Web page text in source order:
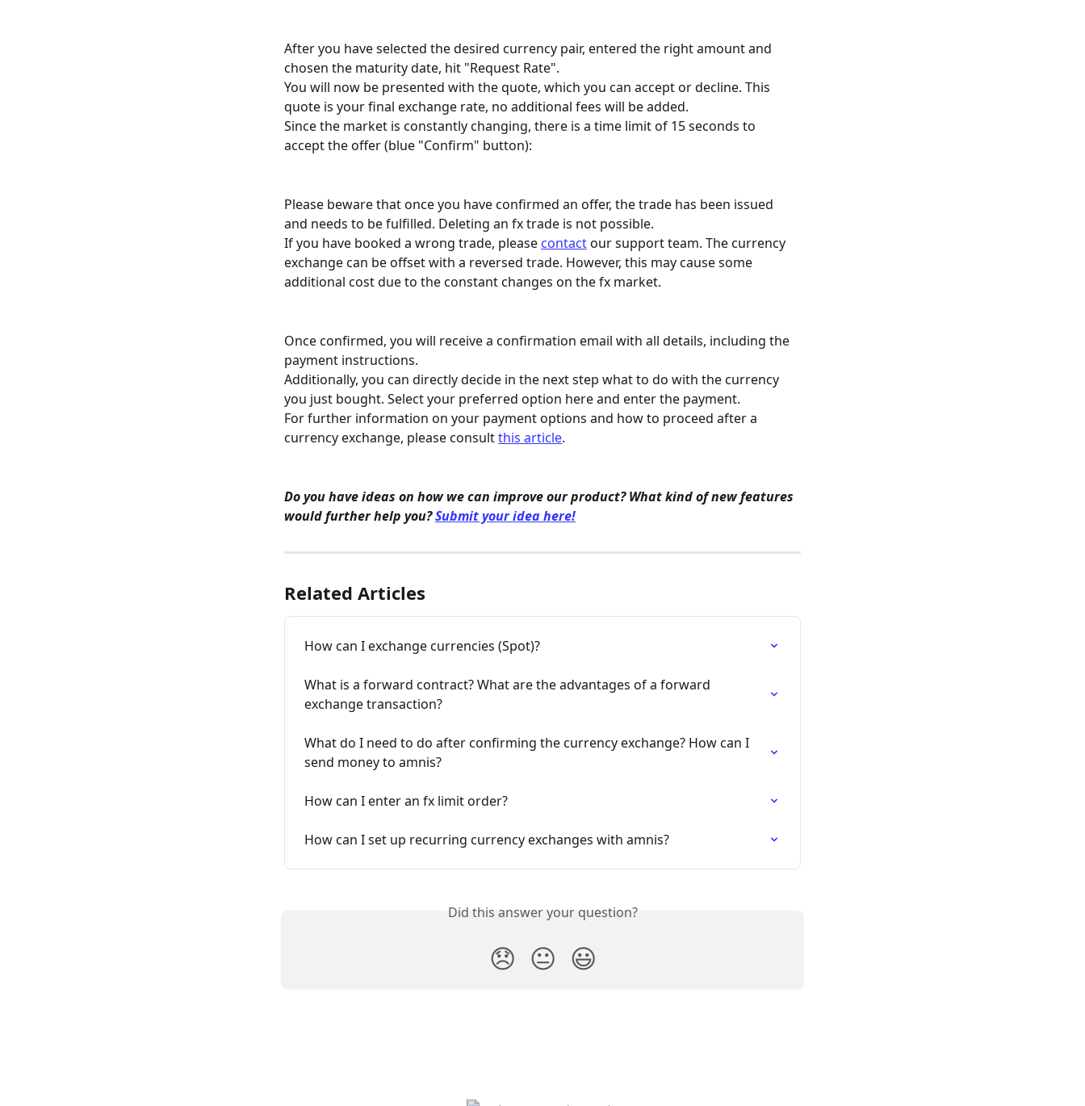
After you have selected the desired currency pair, entered the right amount and
chosen the maturity date, hit "Request Rate".
You will now be presented with the quote, which you can accept or decline. This
quote is your final exchange rate, no additional fees will be added.
Since the market is constantly changing, there is a time limit of 15 seconds to
accept the offer (blue "Confirm" button):
Please beware that once you have confirmed an offer, the trade has been issued
and needs to be fulfilled. Deleting an fx trade is not possible.
If you have booked a wrong trade, please contact our support team. The currency
exchange can be offset with a reversed trade. However, this may cause some
additional cost due to the constant changes on the fx market.
Once confirmed, you will receive a confirmation email with all details, including the
payment instructions.
Additionally, you can directly decide in the next step what to do with the currency
you just bought. Select your preferred option here and enter the payment.
For further information on your payment options and how to proceed after a
currency exchange, please consult this article.
Do you have ideas on how we can improve our product? What kind of new features
would further help you? Submit your idea here!
Related Articles
How can I exchange currencies (Spot)?
What is a forward contract? What are the advantages of a forward
exchange transaction?
What do I need to do after confirming the currency exchange? How can I
send money to amnis?
How can I enter an fx limit order?
How can I set up recurring currency exchanges with amnis?
Did this answer your question?
😞 😐 😃